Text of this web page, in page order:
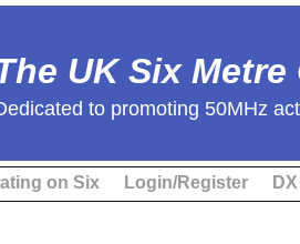
UK Six Metre
to promoting 50MHz
on Six Login/Register